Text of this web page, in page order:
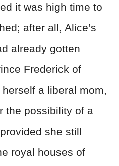
it was high time to
after all, Alice’s
already gotten
Frederick of
a liberal mom,
the possibility of a
she still
royal houses of